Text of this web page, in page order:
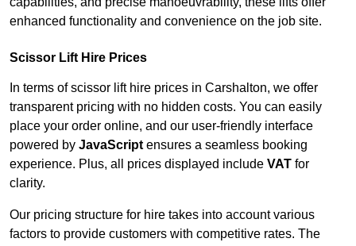
enhanced functionality and convenience on the job site.
Scissor Lift Hire Prices
In terms of scissor lift hire prices in Carshalton, we offer
transparent pricing with no hidden costs. You can easily
place your order online, and our user-friendly interface
powered by JavaScript ensures a seamless booking
experience. Plus, all prices displayed include VAT for
clarity.
Our pricing structure for hire takes into account various
factors to provide customers with competitive rates. The